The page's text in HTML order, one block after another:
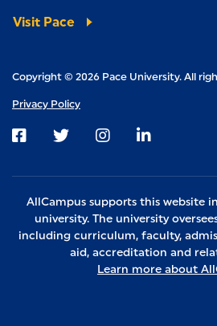
Visit Pace
Copyright © 2026 Pace University. All
Privacy Policy
Visit us on Facebook
Visit us on Twitter
Visit us on
Visit us
AllCampus supports this website
university. The university
including curriculum, faculty,
aid, accreditation and
Learn more about